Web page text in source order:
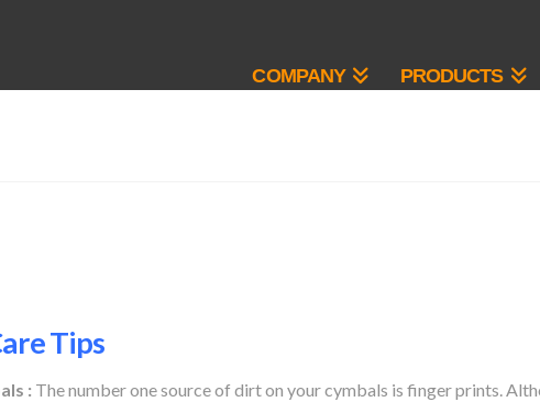
COMPANY PRODUCTS
Tips
: The number one source of dirt on your cymbals is finger prints.